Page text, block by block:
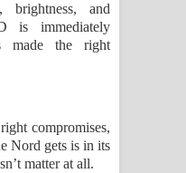
and
is immediately
made the right
compromises,
Nord gets is in its
matter at all.